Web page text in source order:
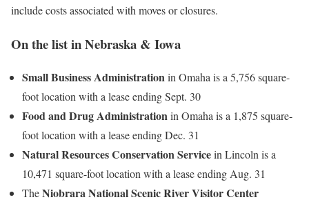
include costs associated with moves or closures.
On the list in Nebraska & Iowa
Small Business Administrationin Omaha is a 5,756 square-
foot location with a lease ending Sept. 30
Food and Drug Administrationin Omaha is a 1,875 square-
foot location with a lease ending Dec. 31
Natural Resources Conservation Servicein Lincoln is a
10,471 square-foot location with a lease ending Aug. 31
TheNiobrara National Scenic River Visitor Center